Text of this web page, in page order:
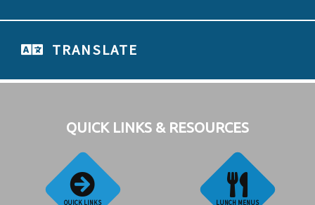
TRANSLATE
QUICK LINKS & RESOURCES
QUICK LINKS LUNCH MENUS